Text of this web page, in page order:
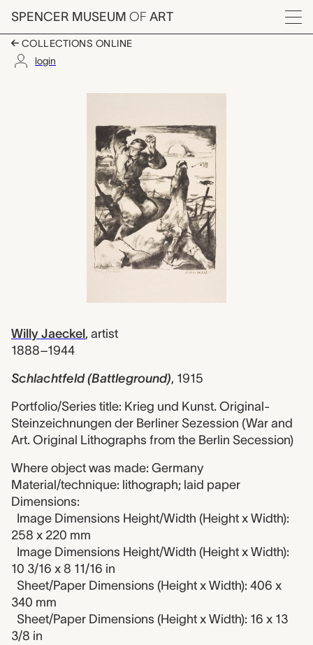
Skip to main content
SPENCER MUSEUM OF ART
Menu
COLLECTIONS ONLINE
login
Schlachtfeld
Willy Jaeckel, artist
1888–1944
Schlachtfeld (Battleground), 1915
Portfolio/Series title: Krieg und Kunst. Original-
Steinzeichnungen der Berliner Sezession (War and
Art. Original Lithographs from the Berlin Secession)
Where object was made: Germany
Material/technique: lithograph; laid paper
Dimensions:
Image Dimensions Height/Width (Height x Width):
258 x 220 mm
Image Dimensions Height/Width (Height x Width):
10 3/16 x 8 11/16 in
Sheet/Paper Dimensions (Height x Width): 406 x
340 mm
Sheet/Paper Dimensions (Height x Width): 16 x 13
3/8 in